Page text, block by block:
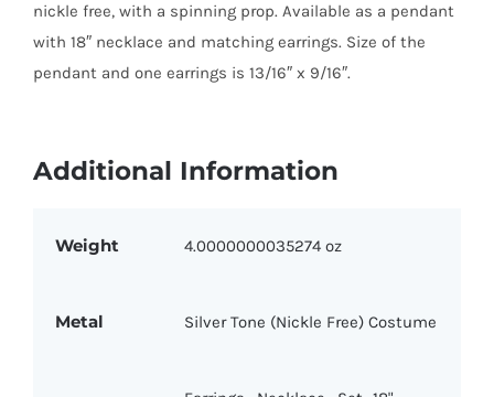
nickle free, with a spinning prop. Available as a pendant
with 18″ necklace and matching earrings. Size of the
pendant and one earrings is 13/16″ x 9/16″.
Additional Information
Weight 4.0000000035274 oz
Metal Silver Tone (Nickle Free) Costume